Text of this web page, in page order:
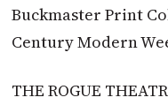
Buckmaster Print
Century Modern
THE ROGUE